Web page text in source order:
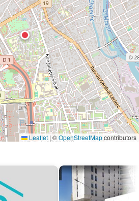
Leaflet | ©OpenStreetMapcontributors